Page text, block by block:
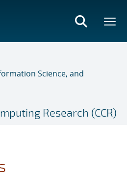
Science, and
Research (CCR)